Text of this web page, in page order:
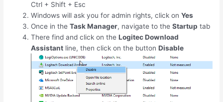
Ctrl + Shift + Esc
Windows will ask you for admin rights, click onYes
Once in theTask Manager, navigate to theStartup tab
There find and click on theLogitec Download
Assistant line, then click on the buttonDisable